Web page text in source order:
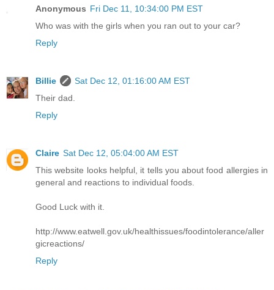
Anonymous Fri Dec 11, 10:34:00 PM EST
Who was with the girls when you ran out to your car?
Reply
Billie
Sat Dec 12, 01:16:00 AM EST
Their dad.
Reply
Claire Sat Dec 12, 05:04:00 AM EST
This website looks helpful, it tells you about food allergies in
general and reactions to individual foods.
Good Luck with it.
http://www.eatwell.gov.uk/healthissues/foodintolerance/aller
gicreactions/
Reply